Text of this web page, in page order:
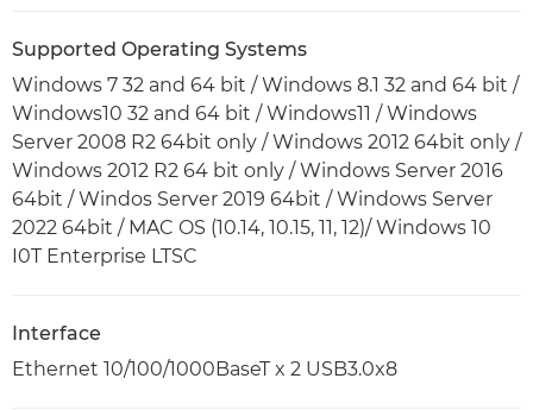
Supported Operating Systems
Windows 7 32 and 64 bit / Windows 8.1 32 and 64 bit /
Windows10 32 and 64 bit / Windows11 / Windows
Server 2008 R2 64bit only / Windows 2012 64bit only /
Windows 2012 R2 64 bit only / Windows Server 2016
64bit / Windos Server 2019 64bit / Windows Server
2022 64bit / MAC OS (10.14, 10.15, 11, 12)/ Windows 10
I0T Enterprise LTSC
Interface
Ethernet 10/100/1000BaseT x 2 USB3.0x8